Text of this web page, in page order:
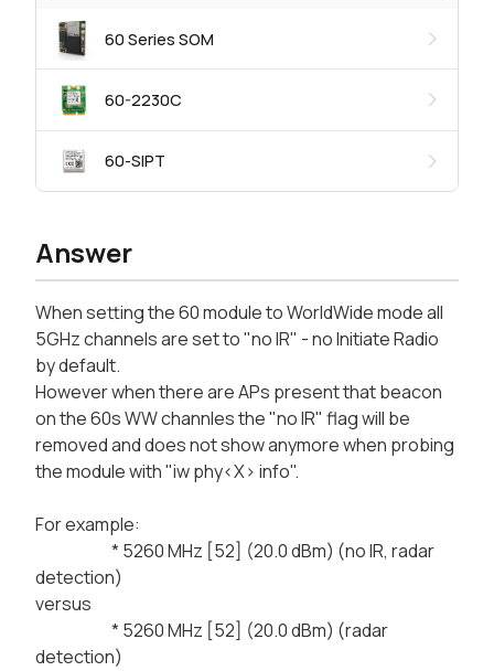
60 Series SOM
60-2230C
60-SIPT
Answer
When setting the 60 module to WorldWide mode all
5GHz channels are set to "no IR" - no Initiate Radio
by default.
However when there are APs present that beacon
on the 60s WW channles the "no IR" flag will be
removed and does not show anymore when probing
the module with "iw phy<X> info".
For example:
* 5260 MHz [52] (20.0 dBm) (no IR, radar
detection)
versus
* 5260 MHz [52] (20.0 dBm) (radar
detection)